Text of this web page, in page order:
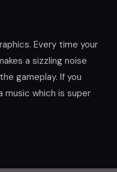
Every time your
a sizzling noise
gameplay. If you
music which is super